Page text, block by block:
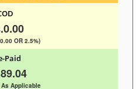
OR 2.5%)
Paid
Applicable